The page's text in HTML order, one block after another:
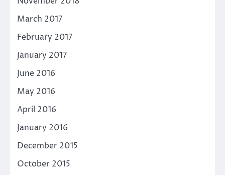
March 2017
February 2017
January 2017
June 2016
May 2016
April 2016
January 2016
December 2015
October 2015